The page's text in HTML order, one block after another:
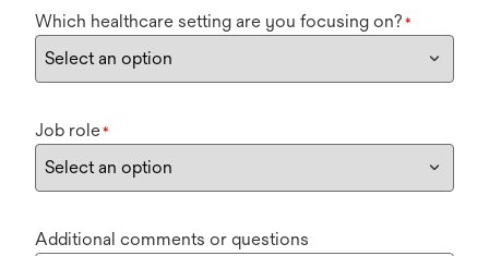
Which healthcare setting are you focusing on? *
Job role*
Additional comments or questions